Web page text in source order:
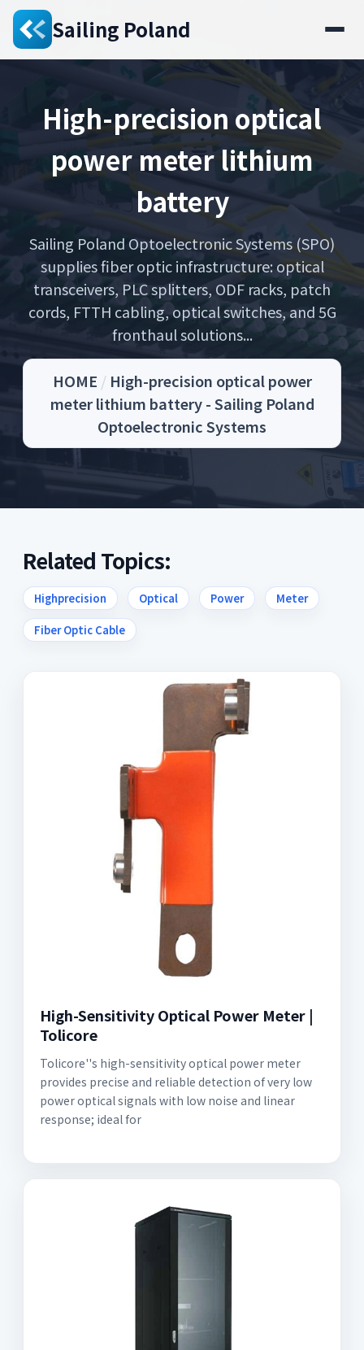
Sailing Poland
High-precision optical
power meter lithium
battery
Sailing Poland Optoelectronic Systems (SPO)
supplies fiber optic infrastructure: optical
transceivers, PLC splitters, ODF racks, patch
cords, FTTH cabling, optical switches, and 5G
fronthaul solutions...
HOME / High-precision optical power
meter lithium battery - Sailing Poland
Optoelectronic Systems
Related Topics:
Highprecision Optical Power Meter
Fiber Optic Cable
High-Sensitivity Optical Power Meter |
Tolicore
Tolicore''s high-sensitivity optical power meter
provides precise and reliable detection of very low
power optical signals with low noise and linear
response; ideal for